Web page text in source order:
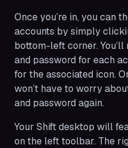
Once you’re in, you can
accounts by simply
bottom-left corner.
and password for each
for the associated icon.
won’t have to worry
and password again.
Your Shift desktop will
on the left toolbar. The